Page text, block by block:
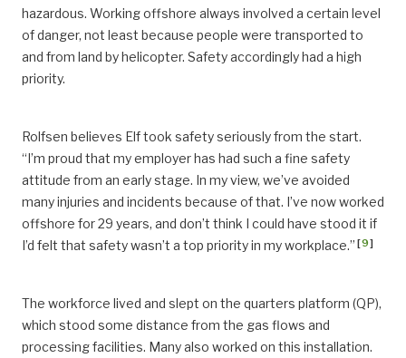
hazardous. Working offshore always involved a certain level
of danger, not least because people were transported to
and from land by helicopter. Safety accordingly had a high
priority.
Rolfsen believes Elf took safety seriously from the start.
“I’m proud that my employer has had such a fine safety
attitude from an early stage. In my view, we’ve avoided
many injuries and incidents because of that. I’ve now worked
offshore for 29 years, and don’t think I could have stood it if
I’d felt that safety wasn’t a top priority in my workplace.” [9]
The workforce lived and slept on the quarters platform (QP),
which stood some distance from the gas flows and
processing facilities. Many also worked on this installation.